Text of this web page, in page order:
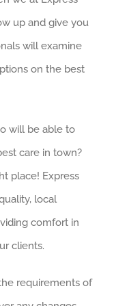
up and give you
will examine
on the best
will be able to
care in town?
place! Express
local
comfort in
clients.
requirements of